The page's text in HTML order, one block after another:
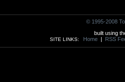
© 1995-2008
built using
SITE LINKS: Home | RSS